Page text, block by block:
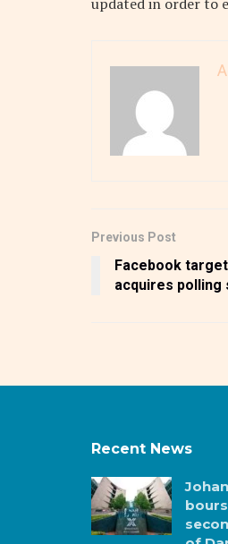
Previous Post
Facebook
acquires polling
Recent News